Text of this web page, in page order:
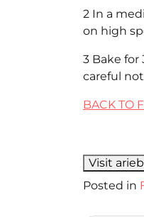
2 In a
on high
3 Bake
careful
BACK TO
Visit
Posted in